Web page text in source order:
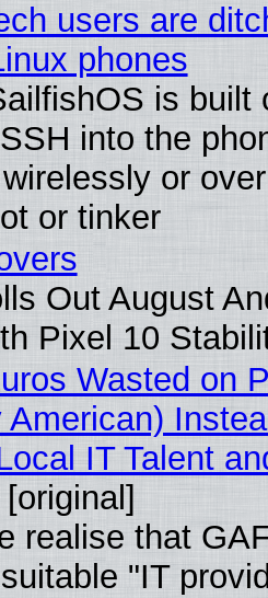
users are
phones
is built
into the
or
or tinker
Out August
Pixel 10
Wasted on
IT Talent
[original]
realise that
"IT